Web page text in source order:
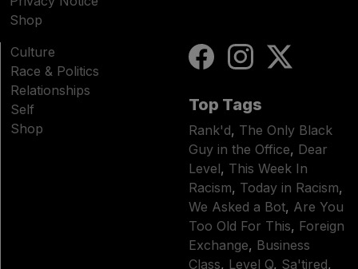
Shop
Culture
Race & Politics
Relationships
Self
Shop
Top Tags
Rank'd, The Only Black
Guy in the Office, Dear
Level, This Week In
Racism, Today in Racism,
We Asked a Bot, Are You
Too Old For This, Foreign
Exchange, Business
Class, Level Q, Sa'tired,